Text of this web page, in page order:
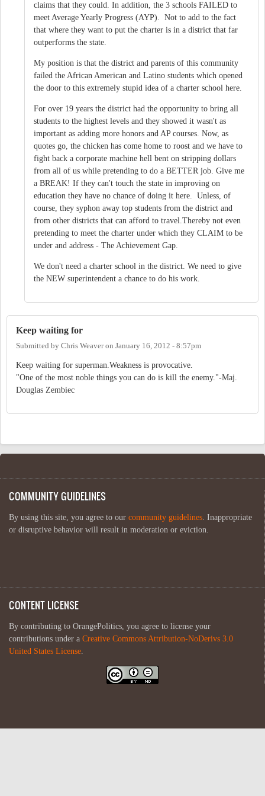
claims that they could. In addition, the 3 schools FAILED to
meet Average Yearly Progress (AYP). Not to add to the fact
that where they want to put the charter is in a district that far
outperforms the state.
My position is that the district and parents of this community
failed the African American and Latino students which opened
the door to this extremely stupid idea of a charter school here.
For over 19 years the district had the opportunity to bring all
students to the highest levels and they showed it wasn't as
important as adding more honors and AP courses. Now, as
quotes go, the chicken has come home to roost and we have to
fight back a corporate machine hell bent on stripping dollars
from all of us while pretending to do a BETTER job. Give me
a BREAK! If they can't touch the state in improving on
education they have no chance of doing it here. Unless, of
course, they syphon away top students from the district and
from other districts that can afford to travel.Thereby not even
pretending to meet the charter under which they CLAIM to be
under and address - The Achievement Gap.
We don't need a charter school in the district. We need to give
the NEW superintendent a chance to do his work.
Keep waiting for
Submitted by Chris Weaveron January 16, 2012 - 8:57pm
Keep waiting for superman.Weakness is provocative.
"One of the most noble things you can do is kill the enemy."-Maj.
Douglas Zembiec
COMMUNITY GUIDELINES
By using this site, you agree to our community guidelines. Inappropriate
or disruptive behavior will result in moderation or eviction.
CONTENT LICENSE
By contributing to OrangePolitics, you agree to license your
contributions under a Creative Commons Attribution-NoDerivs 3.0
United States License.